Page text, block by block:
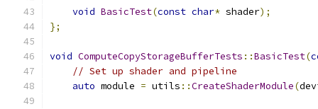
void BasicTest(const char* shader);
};
void ComputeCopyStorageBufferTests ::BasicTest(
// Set up shader and pipeline
auto module = utils ::CreateShaderModule(